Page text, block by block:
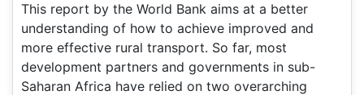
This report by the World Bank aims at a better
understanding of how to achieve improved and
more effective rural transport. So far, most
development partners and governments in sub-
Saharan Africa have relied on two overarching